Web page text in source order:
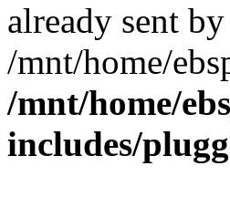
already sent
/mnt/home/
/mnt/home/
includes/